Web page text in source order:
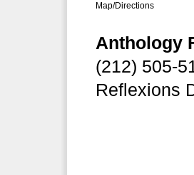
Map/Directions
Anthology
(212) 505-
Reflexions